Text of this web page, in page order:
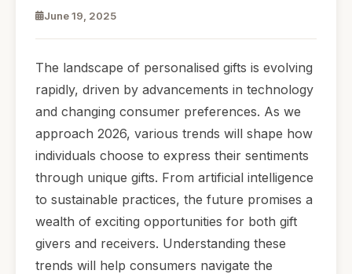
June 19, 2025
The landscape of personalised gifts is evolving
rapidly, driven by advancements in technology
and changing consumer preferences. As we
approach 2026, various trends will shape how
individuals choose to express their sentiments
through unique gifts. From artificial intelligence
to sustainable practices, the future promises a
wealth of exciting opportunities for both gift
givers and receivers. Understanding these
trends will help consumers navigate the